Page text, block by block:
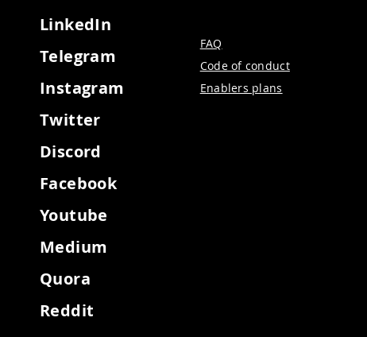
LinkedIn
Telegram
Instagram
Twitter
Discord
Facebook
Youtube
Medium
Quora
Reddit
FAQ
Code of conduct
Enablers plans